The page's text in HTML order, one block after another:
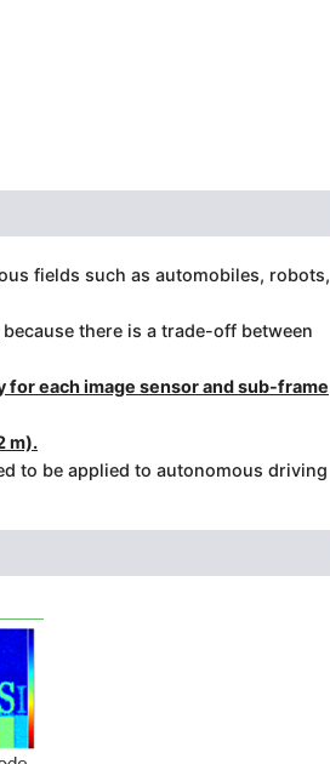
fields such as automobiles, robots,
because there is a trade-off between
each image sensor and sub-frame
m).
to be applied to autonomous driving